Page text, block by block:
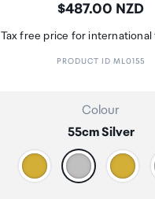
Price:
$487.00 NZD
Tax free price for international
PRODUCT ID ML0155
Colour
55cm Silver